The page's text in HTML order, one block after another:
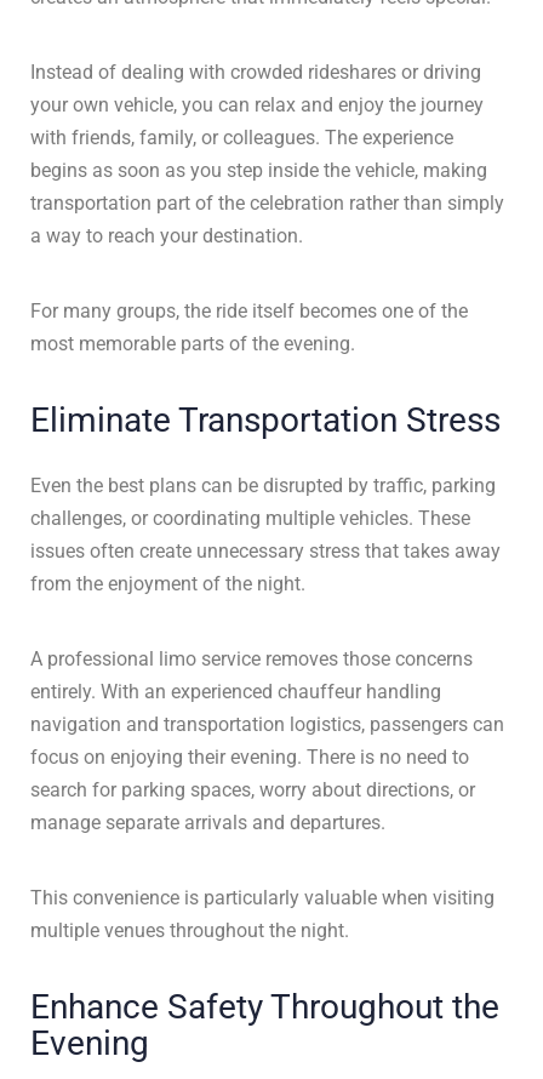
Instead of dealing with crowded rideshares or driving
your own vehicle, you can relax and enjoy the journey
with friends, family, or colleagues. The experience
begins as soon as you step inside the vehicle, making
transportation part of the celebration rather than simply
a way to reach your destination.
For many groups, the ride itself becomes one of the
most memorable parts of the evening.
Eliminate Transportation Stress
Even the best plans can be disrupted by traffic, parking
challenges, or coordinating multiple vehicles. These
issues often create unnecessary stress that takes away
from the enjoyment of the night.
A professional limo service removes those concerns
entirely. With an experienced chauffeur handling
navigation and transportation logistics, passengers can
focus on enjoying their evening. There is no need to
search for parking spaces, worry about directions, or
manage separate arrivals and departures.
This convenience is particularly valuable when visiting
multiple venues throughout the night.
Enhance Safety Throughout the
Evening